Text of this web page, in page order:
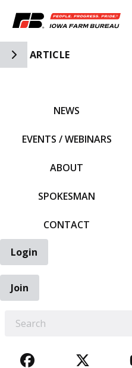
Toggle Side Navigation
ARTICLE
NEWS
EVENTS / WEBINARS
ABOUT
SPOKESMAN
CONTACT
Login
Join